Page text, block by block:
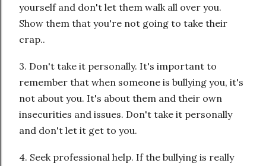
yourself and don't let them walk all over you.
Show them that you're not going to take their
crap..
3. Don't take it personally. It's important to
remember that when someone is bullying you, it's
not about you. It's about them and their own
insecurities and issues. Don't take it personally
and don't let it get to you.
4. Seek professional help. If the bullying is really